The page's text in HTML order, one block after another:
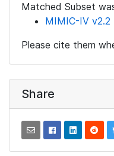
Matched Subset
MIMIC-IV v2.2
Please cite them
Share